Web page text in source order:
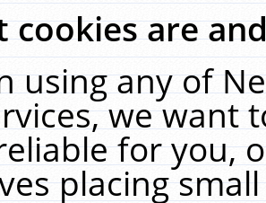
cookies are
using any of
we want
for you,
placing